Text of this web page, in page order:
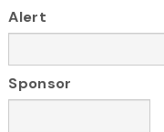
Alert
Sponsor